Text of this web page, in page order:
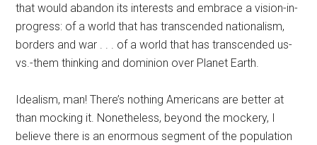
that would abandon its interests and embrace a vision-in-
progress: of a world that has transcended nationalism,
borders and war . . . of a world that has transcended us-
vs.-them thinking and dominion over Planet Earth.
Idealism, man! There’s nothing Americans are better at
than mocking it. Nonetheless, beyond the mockery, I
believe there is an enormous segment of the population